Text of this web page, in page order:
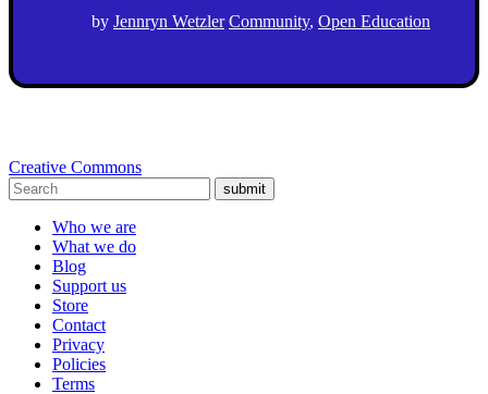
by Jennryn Wetzler Community, Open Education
Creative Commons
submit
Who we are
What we do
Blog
Support us
Store
Contact
Privacy
Policies
Terms